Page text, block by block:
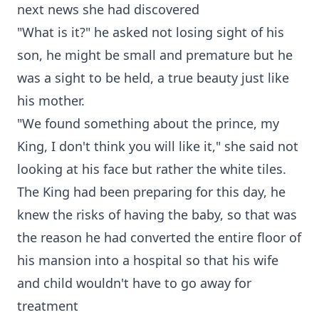
next news she had discovered
"What is it?" he asked not losing sight of his
son, he might be small and premature but he
was a sight to be held, a true beauty just like
his mother.
"We found something about the prince, my
King, I don't think you will like it," she said not
looking at his face but rather the white tiles.
The King had been preparing for this day, he
knew the risks of having the baby, so that was
the reason he had converted the entire floor of
his mansion into a hospital so that his wife
and child wouldn't have to go away for
treatment